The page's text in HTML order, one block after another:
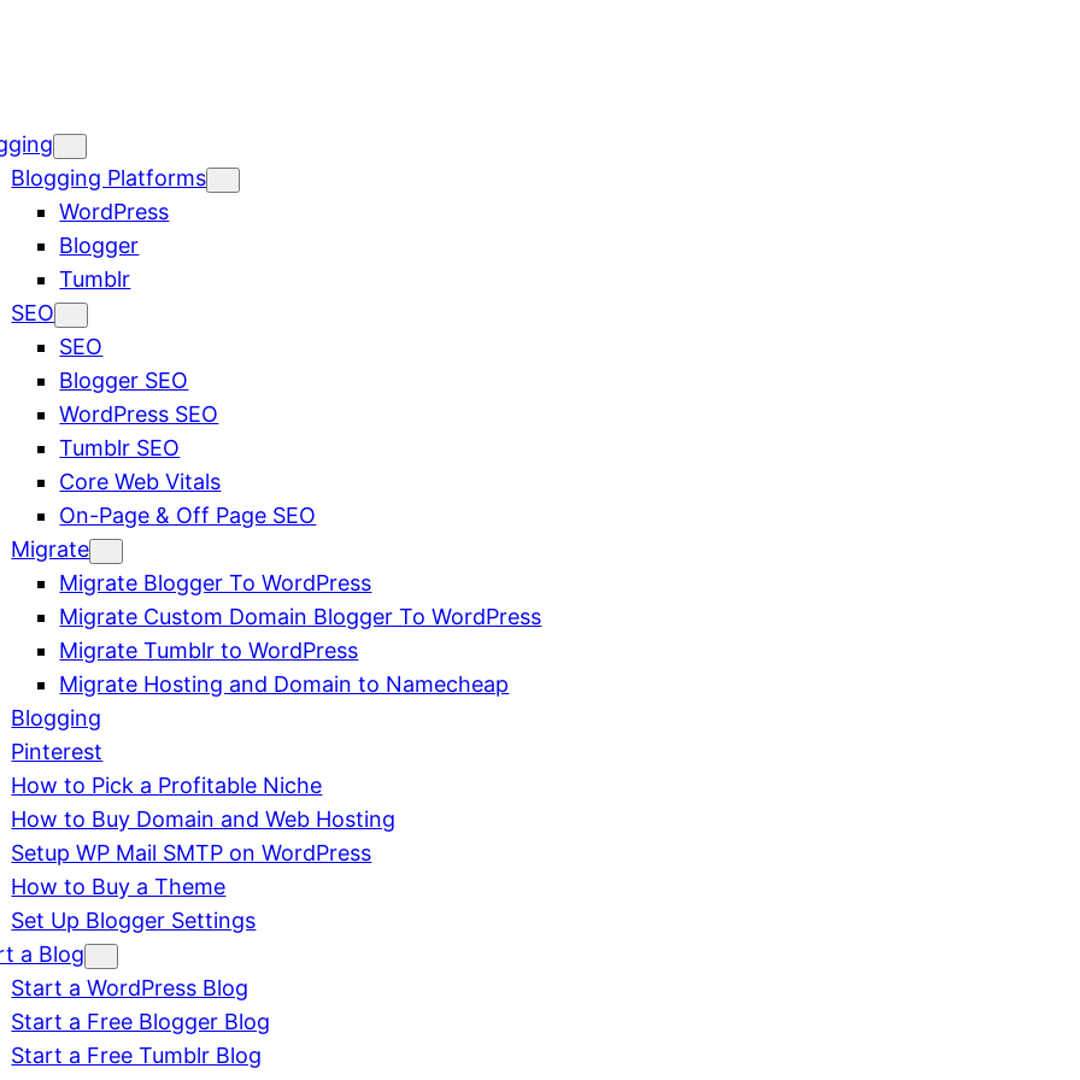
Blogging Platforms
WordPress
Blogger
Tumblr
SEO
SEO
Blogger SEO
WordPress SEO
Tumblr SEO
Core Web Vitals
On-Page & Off Page SEO
Migrate
Migrate Blogger To WordPress
Migrate Custom Domain Blogger To WordPress
Migrate Tumblr to WordPress
Migrate Hosting and Domain to Namecheap
Blogging
Pinterest
How to Pick a Profitable Niche
How to Buy Domain and Web Hosting
Setup WP Mail SMTP on WordPress
How to Buy a Theme
Set Up Blogger Settings
a Blog
Start a WordPress Blog
Start a Free Blogger Blog
Start a Free Tumblr Blog